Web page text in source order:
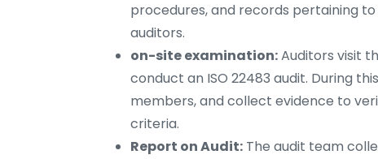
procedures, and records pertaining
auditors.
on-site examination:Auditors visit
conduct an ISO 22483 audit. During
members, and collect evidence to
criteria.
Report on Audit: The audit team